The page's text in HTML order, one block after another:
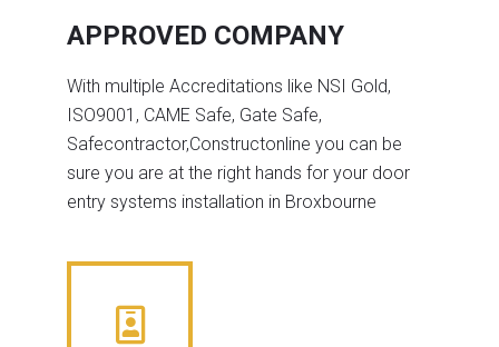
APPROVED COMPANY
With multiple Accreditations like NSI Gold,
ISO9001, CAME Safe, Gate Safe,
Safecontractor,Constructonline you can be
sure you are at the right hands for your door
entry systems installation in Broxbourne